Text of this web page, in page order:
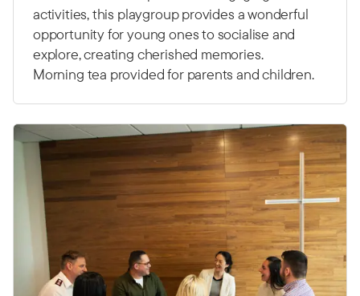
activities, this playgroup provides a wonderful
opportunity for young ones to socialise and
explore, creating cherished memories.
Morning tea provided for parents and children.